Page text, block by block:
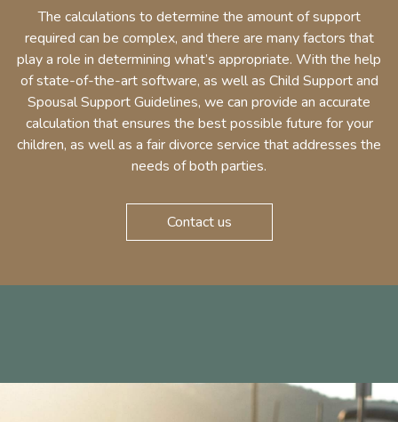
The calculations to determine the amount of support
required can be complex, and there are many factors that
play a role in determining what’s appropriate. With the help
of state-of-the-art software, as well as Child Support and
Spousal Support Guidelines, we can provide an accurate
calculation that ensures the best possible future for your
children, as well as a fair divorce service that addresses the
needs of both parties.
Contact us